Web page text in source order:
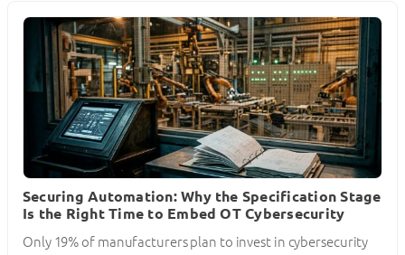
Securing Automation: Why the Specification Stage
Is the Right Time to Embed OT Cybersecurity
Only 19% of manufacturers plan to invest in cybersecurity